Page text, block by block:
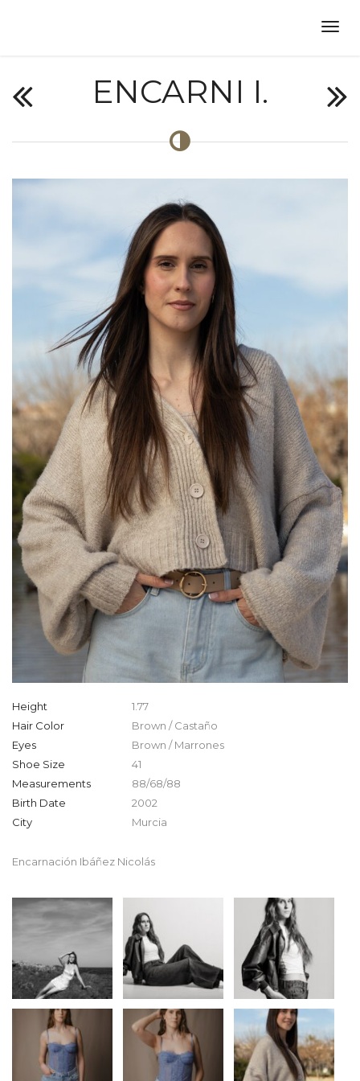
ENCARNI I.
Height
1.77
Hair Color
Brown / Castaño
Eyes
Brown / Marrones
Shoe Size
41
Measurements
88/68/88
Birth Date
2002
City
Murcia
Encarnación Ibáñez Nicolás